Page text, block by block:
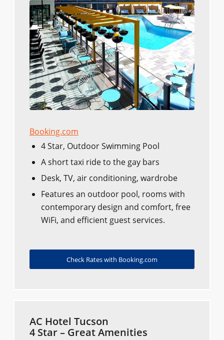
Booking.com
4 Star, Outdoor Swimming Pool
A short taxi ride to the gay bars
Desk, TV, air conditioning, wardrobe
Features an outdoor pool, rooms with
contemporary design and comfort, free
WiFi, and efficient guest services.
Check Rates with Booking.com
AC Hotel Tucson
4 Star – Great Amenities